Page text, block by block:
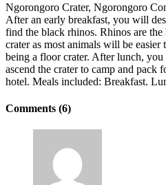
Ngorongoro Crater, Ngorongoro
After an early breakfast, you will
find the black rhinos. Rhinos are
crater as most animals will be
being a floor crater. After lunch,
ascend the crater to camp and pack
hotel. Meals included: Breakfast.
Comments (6)